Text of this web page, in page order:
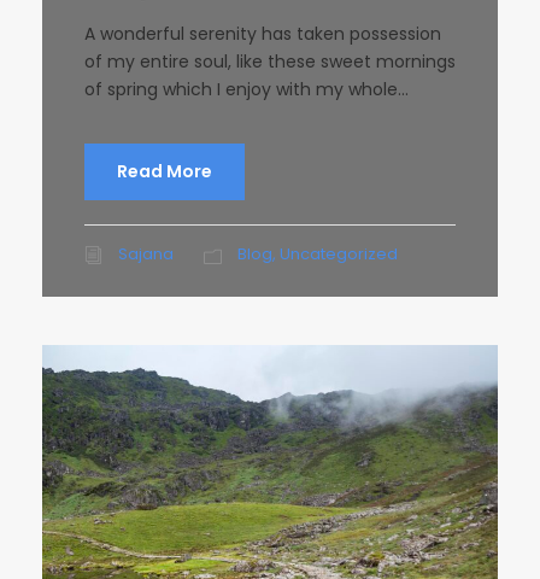
A wonderful serenity has taken possession
of my entire soul, like these sweet mornings
of spring which I enjoy with my whole...
Read More
Sajana Blog, Uncategorized